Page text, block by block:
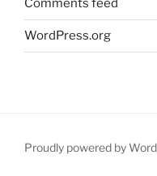
Comments feed
WordPress.org
Proudly powered by